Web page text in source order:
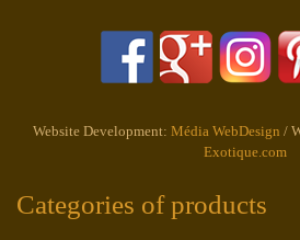
Website Development: Média WebDesign /
Exotique.com
Categories of products